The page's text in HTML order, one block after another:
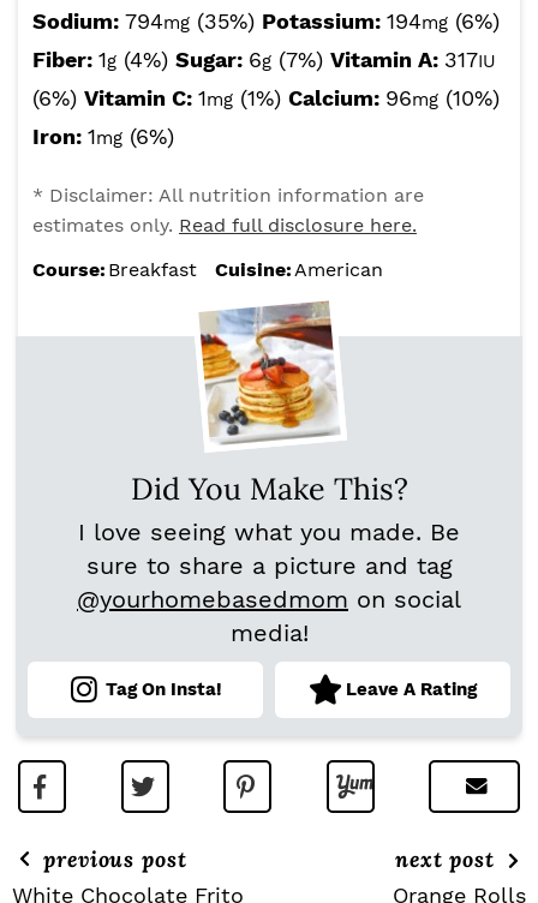
Sodium: 794mg (35%) Potassium: 194mg (6%)
Fiber: 1g (4%) Sugar: 6g (7%) Vitamin A: 317IU
(6%) Vitamin C: 1mg (1%) Calcium: 96mg (10%)
Iron: 1mg (6%)
* Disclaimer: All nutrition information are
estimates only. Read full disclosure here.
Course: Breakfast Cuisine:American
Did You Make This?
I love seeing what you made. Be
sure to share a picture and tag
@yourhomebasedmom on social
media!
Tag On Insta! Leave A Rating
previous post
White Chocolate Frito
next post
Orange Rolls